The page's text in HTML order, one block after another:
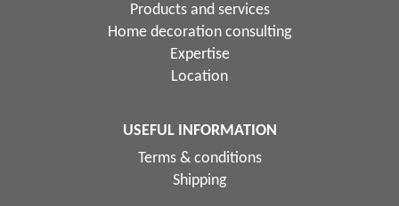
Products and services
Home decoration consulting
Expertise
Location
USEFUL INFORMATION
Terms & conditions
Shipping